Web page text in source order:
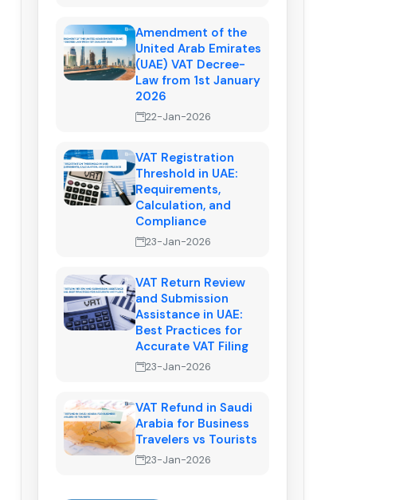
Amendment of the
United Arab Emirates
(UAE) VAT Decree-
Law from 1st January
2026
22-Jan-2026
VAT Registration
Threshold in UAE:
Requirements,
Calculation, and
Compliance
23-Jan-2026
VAT Return Review
and Submission
Assistance in UAE:
Best Practices for
Accurate VAT Filing
23-Jan-2026
VAT Refund in Saudi
Arabia for Business
Travelers vs Tourists
23-Jan-2026